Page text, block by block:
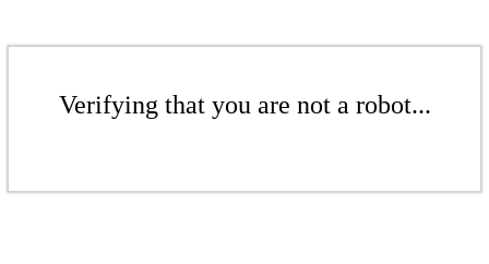
Verifying that you are not a robot...